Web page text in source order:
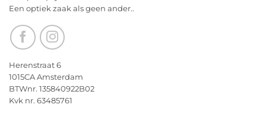
Een optiek zaak als geen ander..
Herenstraat 6
1015CA Amsterdam
BTWnr. 135840922B02
Kvk nr. 63485761